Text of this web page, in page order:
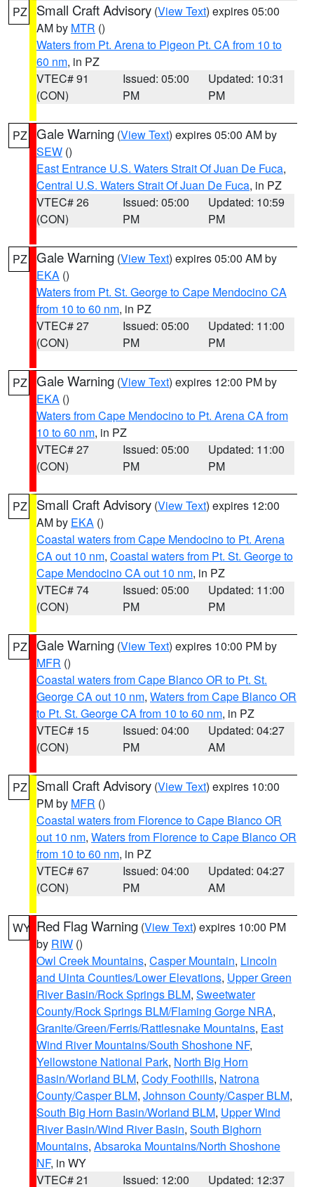
PZ Small Craft Advisory (View Text) expires 05:00
AM by MTR ()
Waters from Pt. Arena to Pigeon Pt. CA from 10 to
60 nm, in PZ
VTEC# 91
(CON)
Issued: 05:00
PM
Updated: 10:31
PM
PZ Gale Warning (View Text) expires 05:00 AM by
SEW ()
East Entrance U.S. Waters Strait Of Juan De Fuca,
Central U.S. Waters Strait Of Juan De Fuca, in PZ
VTEC# 26
(CON)
Issued: 05:00
PM
Updated: 10:59
PM
PZ Gale Warning (View Text) expires 05:00 AM by
EKA ()
Waters from Pt. St. George to Cape Mendocino CA
from 10 to 60 nm, in PZ
VTEC# 27
(CON)
Issued: 05:00
PM
Updated: 11:00
PM
PZ Gale Warning (View Text) expires 12:00 PM by
EKA ()
Waters from Cape Mendocino to Pt. Arena CA from
10 to 60 nm, in PZ
VTEC# 27
(CON)
Issued: 05:00
PM
Updated: 11:00
PM
PZ Small Craft Advisory (View Text) expires 12:00
AM by EKA ()
Coastal waters from Cape Mendocino to Pt. Arena
CA out 10 nm, Coastal waters from Pt. St. George to
Cape Mendocino CA out 10 nm, in PZ
VTEC# 74
(CON)
Issued: 05:00
PM
Updated: 11:00
PM
PZ Gale Warning (View Text) expires 10:00 PM by
MFR ()
Coastal waters from Cape Blanco OR to Pt. St.
George CA out 10 nm, Waters from Cape Blanco OR
to Pt. St. George CA from 10 to 60 nm, in PZ
VTEC# 15
(CON)
Issued: 04:00
PM
Updated: 04:27
AM
PZ Small Craft Advisory (View Text) expires 10:00
PM by MFR ()
Coastal waters from Florence to Cape Blanco OR
out 10 nm, Waters from Florence to Cape Blanco OR
from 10 to 60 nm, in PZ
VTEC# 67
(CON)
Issued: 04:00
PM
Updated: 04:27
AM
WY Red Flag Warning (View Text) expires 10:00 PM
by RIW ()
Owl Creek Mountains, Casper Mountain, Lincoln
and Uinta Counties/Lower Elevations, Upper Green
River Basin/Rock Springs BLM, Sweetwater
County/Rock Springs BLM/Flaming Gorge NRA,
Granite/Green/Ferris/Rattlesnake Mountains, East
Wind River Mountains/South Shoshone NF,
Yellowstone National Park, North Big Horn
Basin/Worland BLM, Cody Foothills, Natrona
County/Casper BLM, Johnson County/Casper BLM,
South Big Horn Basin/Worland BLM, Upper Wind
River Basin/Wind River Basin, South Bighorn
Mountains, Absaroka Mountains/North Shoshone
NF, in WY
VTEC# 21
Issued: 12:00 Updated: 12:37